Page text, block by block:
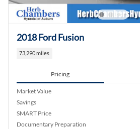
2018 Ford Fusion
73,290 miles
Pricing
Market Value
Savings
SMART Price
Documentary Preparation